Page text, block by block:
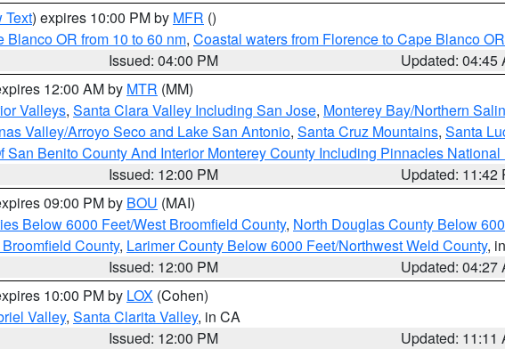
Text) expires 10:00 PM by MFR ()
Blanco OR from 10 to 60 nm, Coastal waters from Florence to Cape Blanco
Issued: 04:00 PM
Updated: 04:45
12:00 AM by MTR (MM)
Valleys, Santa Clara Valley Including San Jose, Monterey Bay/Northern
Valley/Arroyo Seco and Lake San Antonio, Santa Cruz Mountains, Santa
San Benito County And Interior Monterey County Including Pinnacles National
Issued: 12:00 PM
Updated: 11:42
09:00 PM by BOU (MAI)
Below 6000 Feet/West Broomfield County, North Douglas County Below
County, Larimer County Below 6000 Feet/Northwest Weld County,
Issued: 12:00 PM
Updated: 04:27
10:00 PM by LOX (Cohen)
Valley, Santa Clarita Valley, in CA
Issued: 12:00 PM
Updated: 11:11